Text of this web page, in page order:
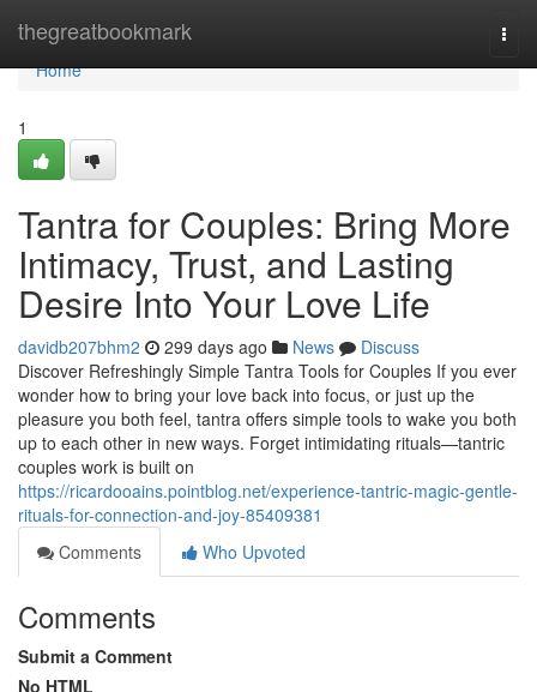
thegreatbookmark
Home
Home
1
Tantra for Couples: Bring More
Intimacy, Trust, and Lasting
Desire Into Your Love Life
davidb207bhm2 299 days ago News
Discuss
Discover Refreshingly Simple Tantra Tools for Couples If you ever
wonder how to bring your love back into focus, or just up the
pleasure you both feel, tantra offers simple tools to wake you both
up to each other in new ways. Forget intimidating rituals—tantric
couples work is built on
https://ricardooains.pointblog.net/experience-tantric-magic-gentle-
rituals-for-connection-and-joy-85409381
Comments
Who Upvoted
Comments
Submit a Comment
No HTML